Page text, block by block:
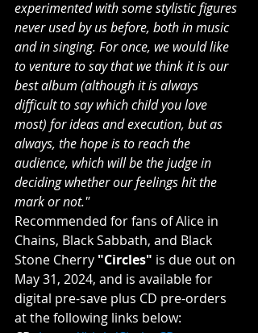
experimented with some stylistic figures
never used by us before, both in music
and in singing. For once, we would like
to venture to say that we think it is our
best album (although it is always
difficult to say which child you love
most) for ideas and execution, but as
always, the hope is to reach the
audience, which will be the judge in
deciding whether our feelings hit the
mark or not."
Recommended for fans of Alice in
Chains, Black Sabbath, and Black
Stone Cherry "Circles" is due out on
May 31, 2024, and is available for
digital pre-save plus CD pre-orders
at the following links below: